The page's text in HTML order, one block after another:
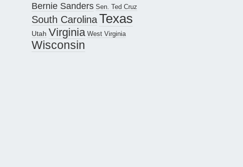
Bernie Sanders Sen. Ted Cruz
South CarolinaTexas
Utah Virginia West Virginia
Wisconsin